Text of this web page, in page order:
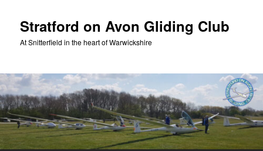
primary
content
secondary
content
Stratford on Avon Gliding Club
At Snitterfield in the heart of Warwickshire